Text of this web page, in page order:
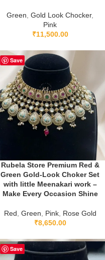
Green Gold Look Chocker,
Pink
₹11,500.00
Save
Rubela Store Premium Red &
Green Gold-Look Choker Set
with little Meenakari work –
Make Every Occasion Shine
Red Green Pink, Rose Gold
₹8,650.00
Save